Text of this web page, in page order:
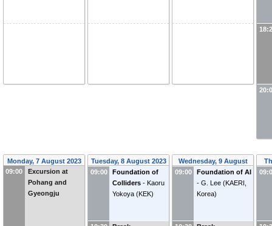
Monday, 7 August 2023
09:00
Excursion at
Pohang and
Gyeongju
Tuesday, 8 August 2023
09:00
Foundation of
Colliders - Kaoru
Yokoya (KEK)
Wednesday, 9 August
2023
09:00
Foundation of AI
- G. Lee (KAERI,
Korea)